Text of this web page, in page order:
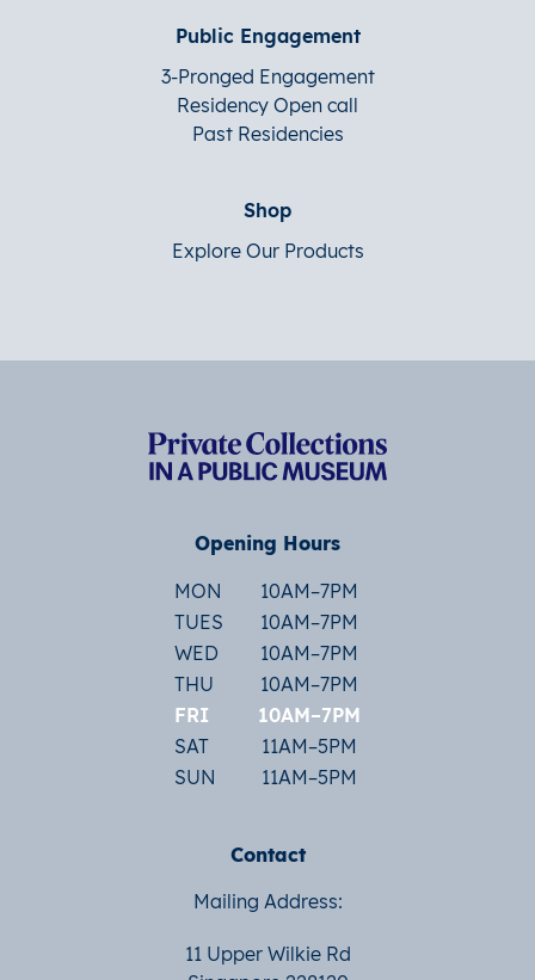
Public Engagement
3-Pronged Engagement
Residency Open call
Past Residencies
Shop
Explore Our Products
Opening Hours
MON
10AM–7PM
TUES
10AM–7PM
WED
10AM–7PM
THU
10AM–7PM
FRI
10AM–7PM
SAT
11AM–5PM
SUN
11AM–5PM
Contact
Mailing Address:
11 Upper Wilkie Rd